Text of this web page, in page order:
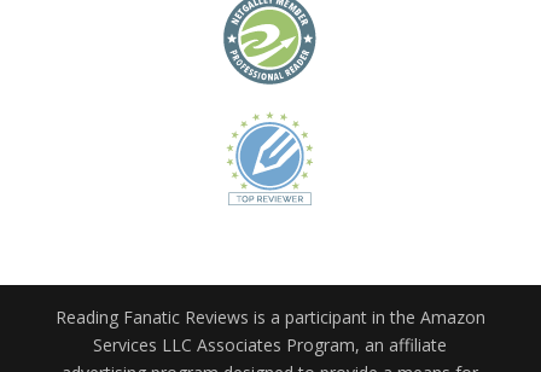
Reading Fanatic Reviews is a participant in the Amazon
Services LLC Associates Program, an affiliate